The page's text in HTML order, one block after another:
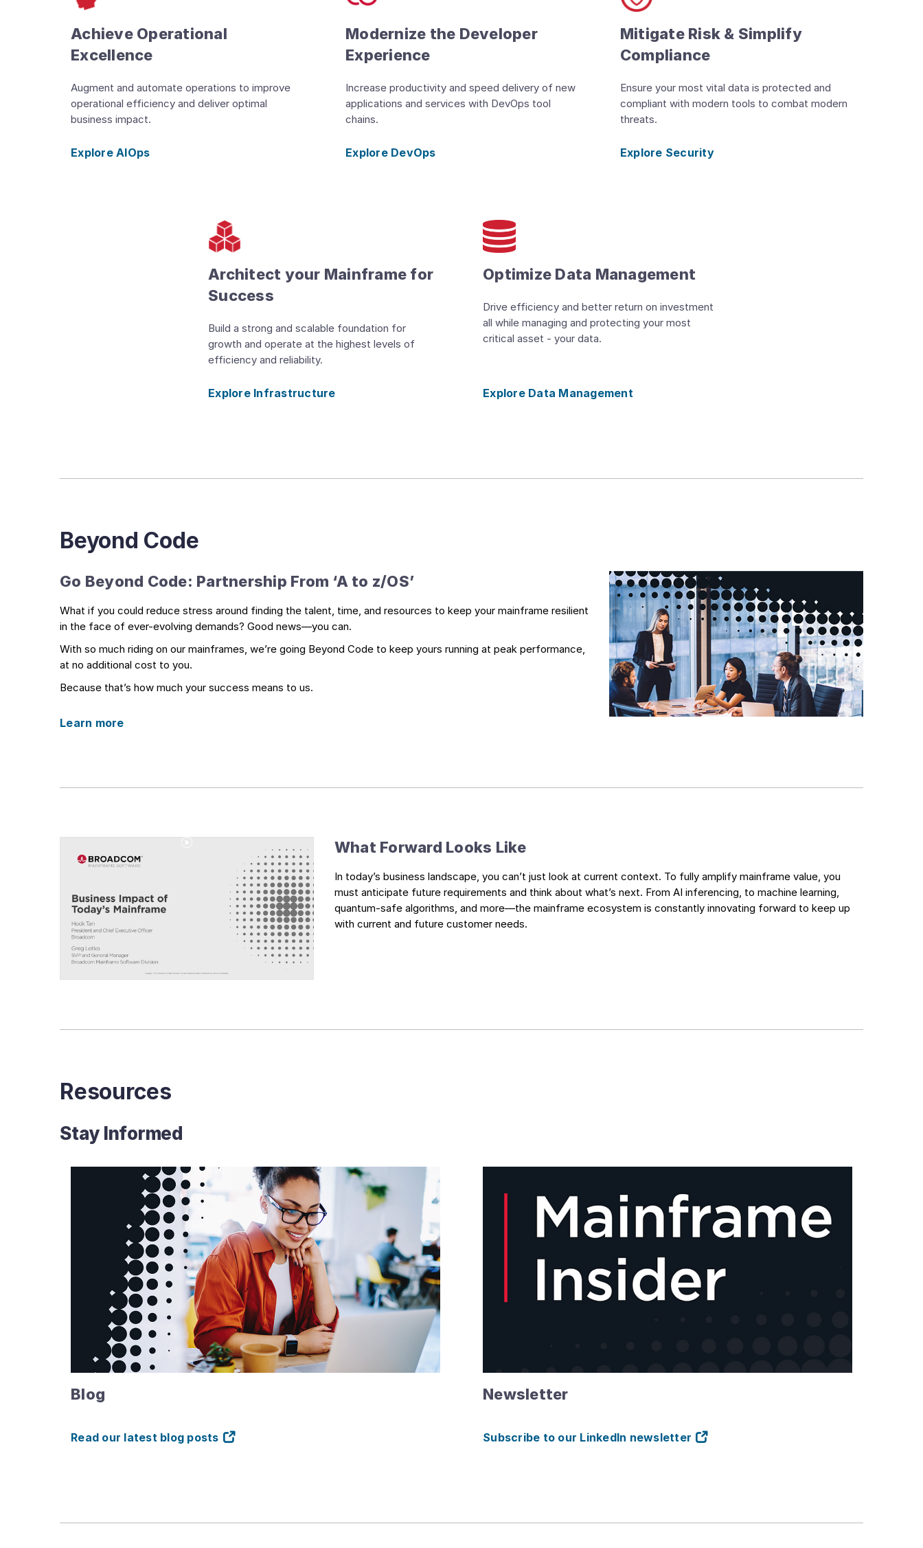
Achieve Operational
Excellence
Augment and automate operations to improve
operational efficiency and deliver optimal
business impact.
Explore AIOps
Modernize the Developer
Experience
Increase productivity and speed delivery of new
applications and services with DevOps tool
chains.
Explore DevOps
Mitigate Risk & Simplify
Compliance
Ensure your most vital data is protected and
compliant with modern tools to combat modern
threats.
Explore Security
Architect your Mainframe for
Success
Build a strong and scalable foundation for
growth and operate at the highest levels of
efficiency and reliability.
Explore Infrastructure
Optimize Data Management
Drive efficiency and better return on investment
all while managing and protecting your most
critical asset - your data.
Explore Data Management
Beyond Code
Go Beyond Code: Partnership From ‘A to z/OS’​
What if you could reduce stress around finding the talent, time, and resources to keep your mainframe resilient
in the face of ever-evolving demands? Good news—you can.
With so much riding on our mainframes, we’re going Beyond Code to keep yours running at peak performance,
at no additional cost to you.
Because that’s how much your success means to us.
Learn more
Business
of
Today’s
What Forward Looks Like
In today’s business landscape, you can’t just look at current context. To fully amplify mainframe value, you
must anticipate future requirements and think about what’s next. From AI inferencing, to machine learning,
quantum-safe algorithms, and more—the mainframe ecosystem is constantly innovating forward to keep up
with current and future customer needs.
Resources
Stay Informed
Blog
Read our latest blog posts
Newsletter
Subscribe to our LinkedIn newsletter